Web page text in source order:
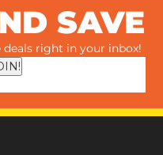
SAVE
deals right in your inbox!